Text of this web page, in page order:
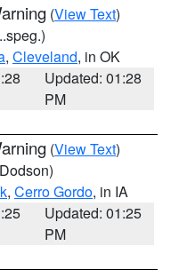
(View Text)
, Cleveland, in OK
Updated: 01:28
PM
(View Text)
, Cerro Gordo, in IA
Updated: 01:25
PM